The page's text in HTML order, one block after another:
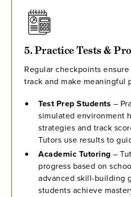
5. Practice Tests &
Regular checkpoints
track and make meaningful
Test Prep Students –
simulated environment
strategies and track
Tutors use results to
Academic Tutoring –
progress based on
advanced skill-building
students achieve